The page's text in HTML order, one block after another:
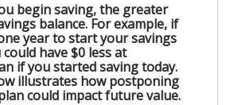
begin saving, the greater
balance. For example, if
year to start your savings
have $0 less at
if you started saving today.
illustrates how postponing
could impact future value.